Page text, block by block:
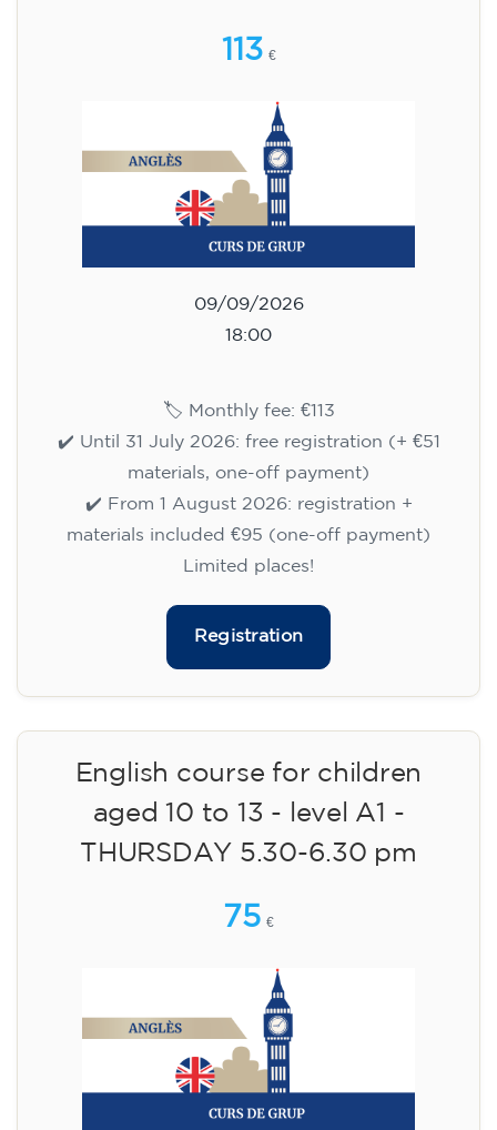
113 €
09/09/2026
18:00
🏷️ Monthly fee: €113
✔️ Until 31 July 2026: free registration (+ €51
materials, one-off payment)
✔️ From 1 August 2026: registration +
materials included €95 (one-off payment)
Limited places!
Registration
English course for children
aged 10 to 13 - level A1 -
THURSDAY 5.30-6.30 pm
75 €